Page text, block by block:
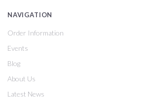
NAVIGATION
Order Information
Events
Blog
About Us
Latest News